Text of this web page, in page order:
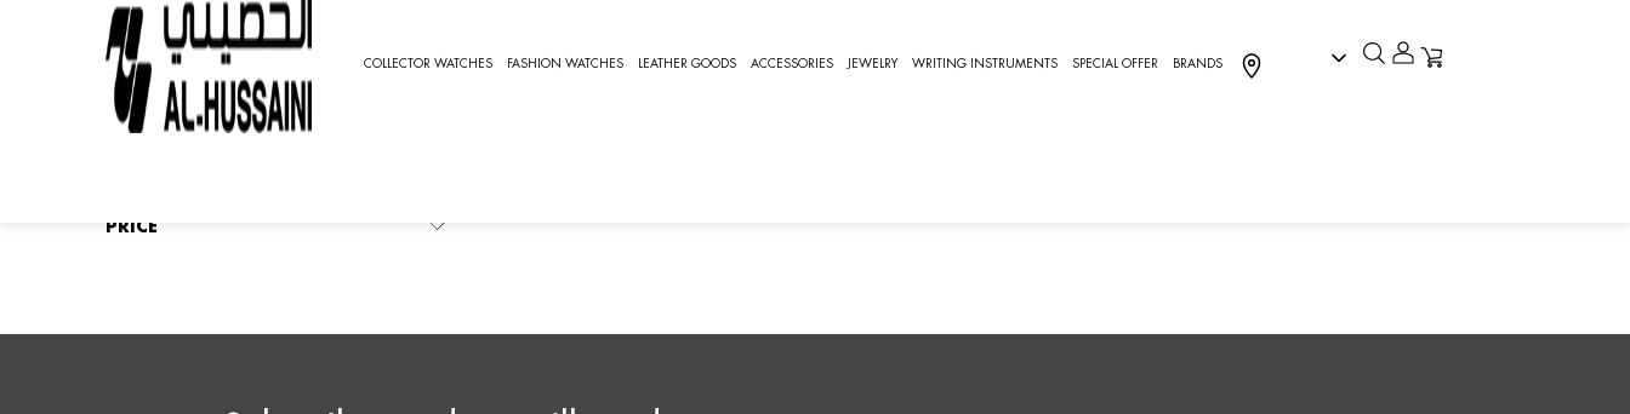
COLLECTOR WATCHES FASHION WATCHES LEATHER GOODS ACCESSORIES JEWELRY WRITING INSTRUMENTS SPECIAL OFFER BRANDS
HOME FASHION WATCHES
REFINE BY
PRICE